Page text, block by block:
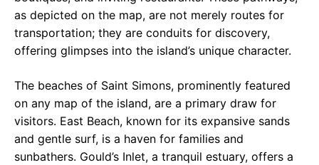
as depicted on the map, are not merely routes for
transportation; they are conduits for discovery,
offering glimpses into the island’s unique character.
The beaches of Saint Simons, prominently featured
on any map of the island, are a primary draw for
visitors. East Beach, known for its expansive sands
and gentle surf, is a haven for families and
sunbathers. Gould’s Inlet, a tranquil estuary, offers a